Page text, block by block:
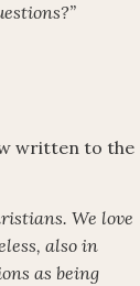
written to the
We love
also in
as being